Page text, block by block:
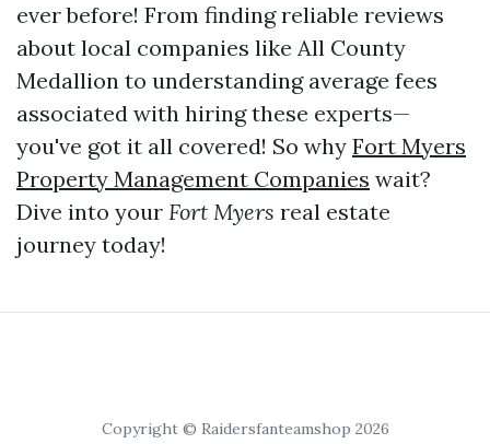
ever before! From finding reliable reviews
about local companies like All County
Medallion to understanding average fees
associated with hiring these experts—
you've got it all covered! So why Fort Myers
Property Management Companies wait?
Dive into your Fort Myers real estate
journey today!
Copyright © Raidersfanteamshop 2026